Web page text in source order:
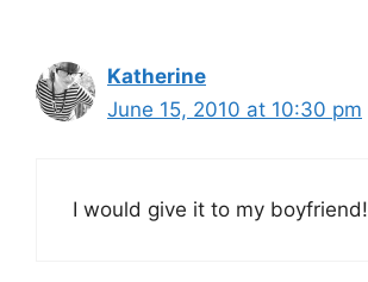
Katherine
June 15, 2010 at 10:30 pm
I would give it to my boyfriend!